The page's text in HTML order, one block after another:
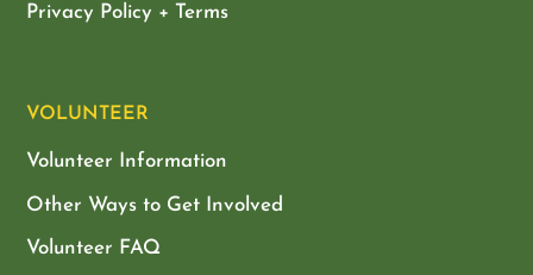
Privacy Policy + Terms
VOLUNTEER
Volunteer Information
Other Ways to Get Involved
Volunteer FAQ